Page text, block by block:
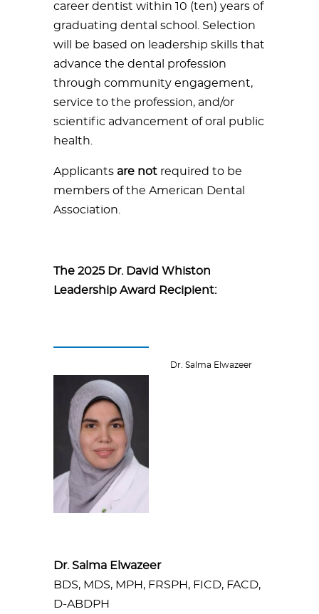
career dentist within 10 (ten) years of
graduating dental school. Selection
will be based on leadership skills that
advance the dental profession
through community engagement,
service to the profession, and/or
scientific advancement of oral public
health.
Applicants are not required to be
members of the American Dental
Association.
The 2025 Dr. David Whiston
Leadership Award Recipient:
Dr. Salma Elwazeer
Dr. Salma Elwazeer
BDS, MDS, MPH, FRSPH, FICD, FACD,
D-ABDPH